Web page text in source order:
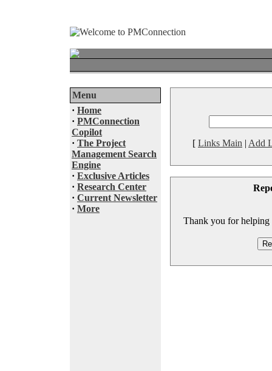
Menu
· Home
· PMConnection
Copilot
· The Project
Management Search
Engine
· Exclusive Articles
· Research Center
· Current Newsletter
· More
[ Links Main | Add
Thank you for helping